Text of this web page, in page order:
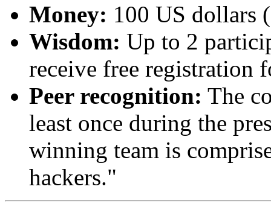
Money: 100 US dollars
Wisdom: Up to 2
receive free registration
Peer recognition: The
least once during the
winning team is
hackers."